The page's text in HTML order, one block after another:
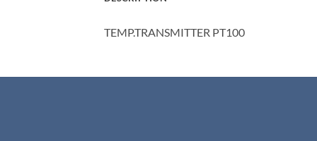
TEMP.TRANSMITTER PT100